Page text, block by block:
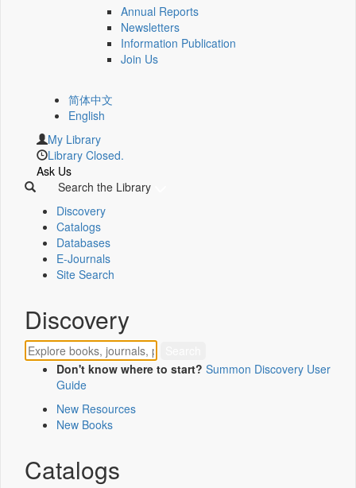
Annual Reports
Newsletters
Information Publication
Join Us
简体中文
English
My Library
Library Closed.
Ask Us
Search the Library
Discovery
Catalogs
Databases
E-Journals
Site Search
Discovery
Don't know where to start? Summon Discovery User
Guide
New Resources
New Books
Catalogs